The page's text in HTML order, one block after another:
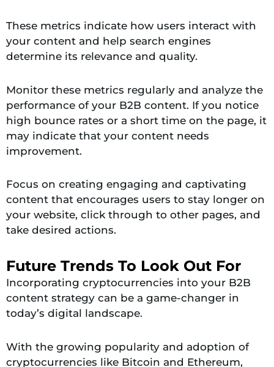
These metrics indicate how users interact with
your content and help search engines
determine its relevance and quality.
Monitor these metrics regularly and analyze the
performance of your B2B content. If you notice
high bounce rates or a short time on the page, it
may indicate that your content needs
improvement.
Focus on creating engaging and captivating
content that encourages users to stay longer on
your website, click through to other pages, and
take desired actions.
Future Trends To Look Out For
Incorporating cryptocurrencies into your B2B
content strategy can be a game-changer in
today’s digital landscape.
With the growing popularity and adoption of
cryptocurrencies like Bitcoin and Ethereum,